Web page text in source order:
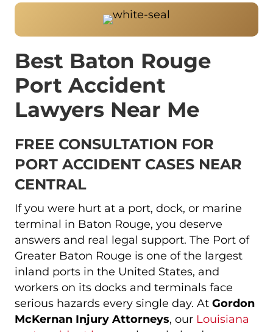
Best Baton Rouge
Port Accident
Lawyers Near Me
FREE CONSULTATION FOR
PORT ACCIDENT CASES NEAR
CENTRAL
If you were hurt at a port, dock, or marine
terminal in Baton Rouge, you deserve
answers and real legal support. The Port of
Greater Baton Rouge is one of the largest
inland ports in the United States, and
workers on its docks and terminals face
serious hazards every single day. At Gordon
McKernan Injury Attorneys, our Louisiana